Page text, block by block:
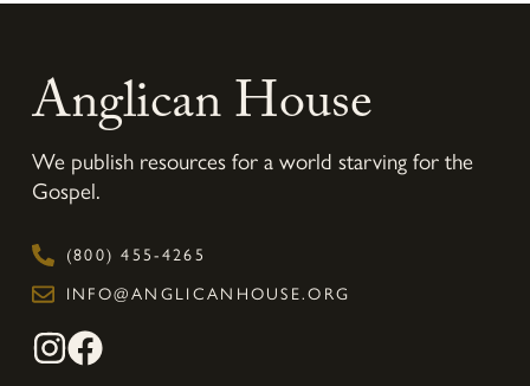
Anglican House
We publish resources for a world starving for the
Gospel.
(800) 455-4265
INFO@ANGLICANHOUSE.ORG